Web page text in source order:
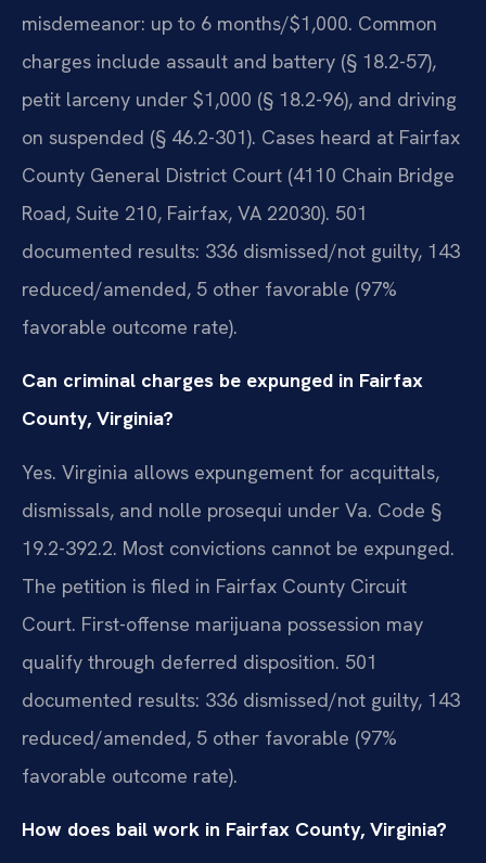
misdemeanor: up to 6 months/$1,000. Common
charges include assault and battery (§ 18.2-57),
petit larceny under $1,000 (§ 18.2-96), and driving
on suspended (§ 46.2-301). Cases heard at Fairfax
County General District Court (4110 Chain Bridge
Road, Suite 210, Fairfax, VA 22030). 501
documented results: 336 dismissed/not guilty, 143
reduced/amended, 5 other favorable (97%
favorable outcome rate).
Can criminal charges be expunged in Fairfax
County, Virginia?
Yes. Virginia allows expungement for acquittals,
dismissals, and nolle prosequi under Va. Code §
19.2-392.2. Most convictions cannot be expunged.
The petition is filed in Fairfax County Circuit
Court. First-offense marijuana possession may
qualify through deferred disposition. 501
documented results: 336 dismissed/not guilty, 143
reduced/amended, 5 other favorable (97%
favorable outcome rate).
How does bail work in Fairfax County, Virginia?